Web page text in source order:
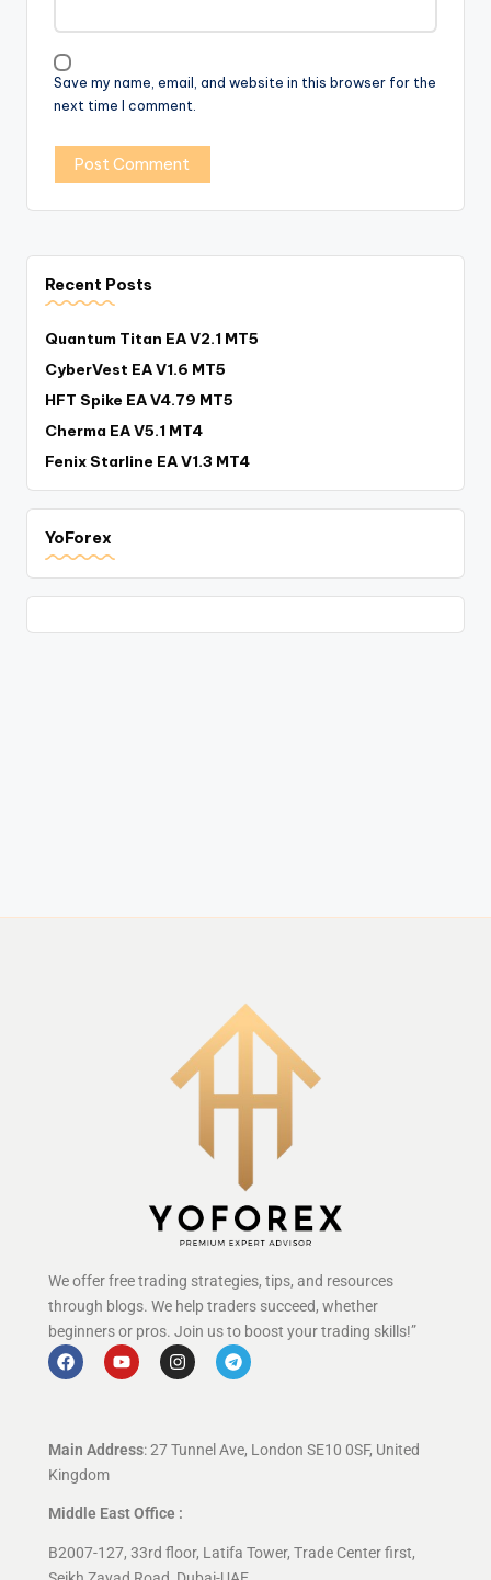
Save my name, email, and website in this browser for the
next time I comment.
Recent Posts
Quantum Titan EA V2.1 MT5
CyberVest EA V1.6 MT5
HFT Spike EA V4.79 MT5
Cherma EA V5.1 MT4
Fenix Starline EA V1.3 MT4
YoForex
We offer free trading strategies, tips, and resources
through blogs. We help traders succeed, whether
beginners or pros. Join us to boost your trading skills!”
Main Address: 27 Tunnel Ave, London SE10 0SF, United
Kingdom
Middle East Office :
B2007-127, 33rd floor, Latifa Tower, Trade Center first,